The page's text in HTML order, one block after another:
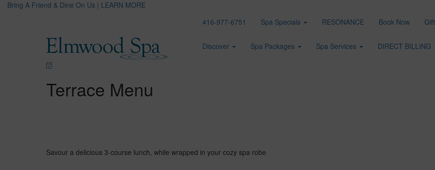
Bring A Friend & Dine On Us | LEARN MORE
416-977-6751
Spa Specials RESONANCE Book Now
Discover Spa Packages Spa Services DIRECT BILLING
Terrace Menu
Savour a delicious 3-course lunch, while wrapped in your cozy spa robe